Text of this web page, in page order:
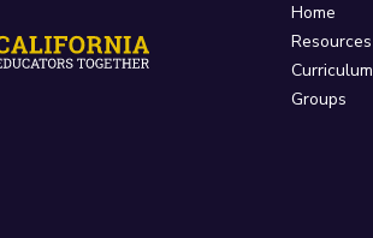
Home
Resources
Curriculum
Groups